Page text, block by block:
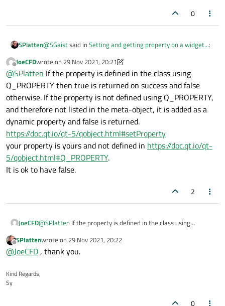
0
SPlatten@SGaistsaid in Setting and getting property on a widget...:
qDebug() << mpobjWidget-
>property(clsxmlnode::mscszAttrID);
I modified the code:
QString
    if ( strID.isEmpty() != true ) {
        const QVariant cvarID(strID);
bool blnRC(mpobjWidget-
qdbg() << "HACK: " << blnRC << ", " <<
The output is:
Not sure why it returns false when the value returned by
propertyis completely correct, need to take a closer look
Offline
JoeCFDwrote on 29 Nov 2021, 20:21
last edited by JoeCFD
@SPlatten If the property is defined in the class using
Q_PROPERTY then true is returned on success and false
otherwise. If the property is not defined using Q_PROPERTY,
and therefore not listed in the meta-object, it is added as a
dynamic property and false is returned.
https://doc.qt.io/qt-5/qobject.html#setProperty
your property is yours and not defined in https://doc.qt.io/qt-
5/qobject.html#Q_PROPERTY.
It is ok to have false.
2
JoeCFD@SPlatten If the property is defined in the class using
otherwise. If the property is not defined using Q_PROPERTY,
and therefore not listed in the meta-object, it is added as a
your property is yours and not defined in
Offline
SPlattenwrote on 29 Nov 2021, 20:22
last edited by
@JoeCFD , thank you.
Kind Regards,
Sy
0